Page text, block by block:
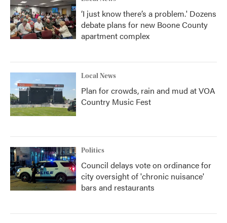
‘I just know there’s a problem.' Dozens
debate plans for new Boone County
apartment complex
Local News
Plan for crowds, rain and mud at VOA
Country Music Fest
Politics
Council delays vote on ordinance for
city oversight of 'chronic nuisance'
bars and restaurants